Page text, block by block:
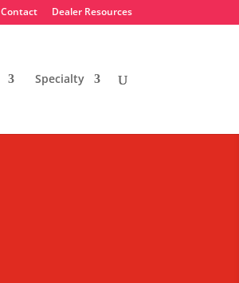
Contact Dealer Resources
Specialty